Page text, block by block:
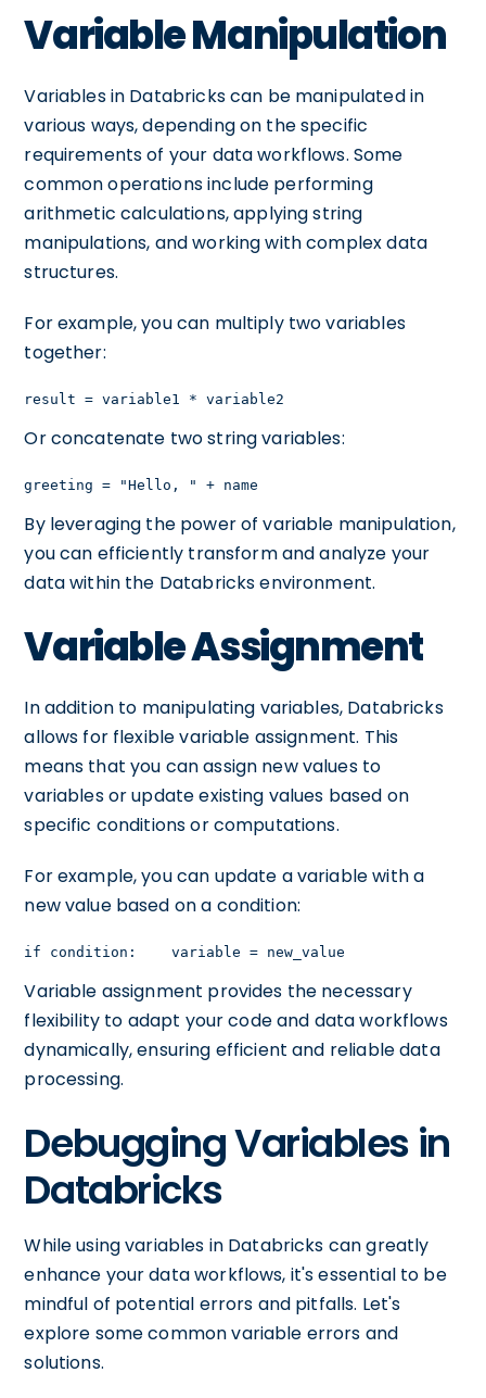
Variable Manipulation
Variables in Databricks can be manipulated in
various ways, depending on the specific
requirements of your data workflows. Some
common operations include performing
arithmetic calculations, applying string
manipulations, and working with complex data
structures.
For example, you can multiply two variables
together:
result = variable1 * variable2
Or concatenate two string variables:
greeting = "Hello, " + name
By leveraging the power of variable manipulation,
you can efficiently transform and analyze your
data within the Databricks environment.
Variable Assignment
In addition to manipulating variables, Databricks
allows for flexible variable assignment. This
means that you can assign new values to
variables or update existing values based on
specific conditions or computations.
For example, you can update a variable with a
new value based on a condition:
if condition:    variable = new_value
Variable assignment provides the necessary
flexibility to adapt your code and data workflows
dynamically, ensuring efficient and reliable data
processing.
Debugging Variables in
Databricks
While using variables in Databricks can greatly
enhance your data workflows, it's essential to be
mindful of potential errors and pitfalls. Let's
explore some common variable errors and
solutions.